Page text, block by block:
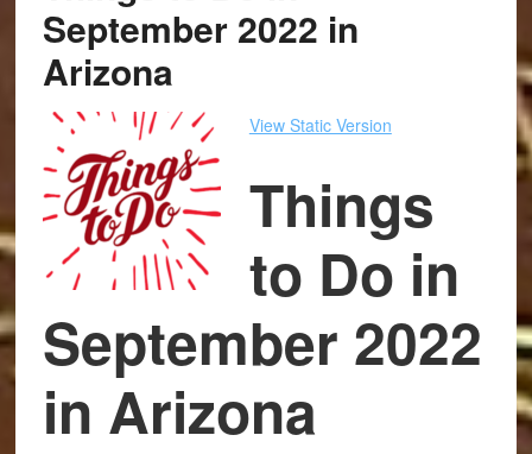
September 2022 in
Arizona
View Static Version
Things
to Do in
September 2022
in Arizona